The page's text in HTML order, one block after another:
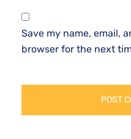
Save my name, email,
browser for the next